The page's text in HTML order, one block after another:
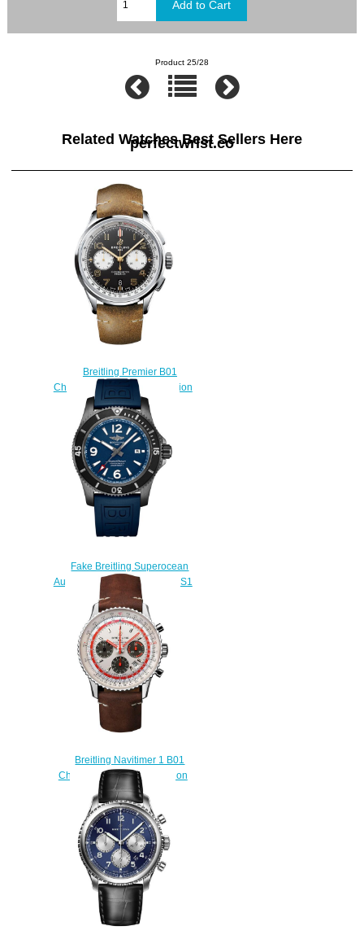
Product 25/28
Related Watches Best Sellers Here
perfectwrist.co
Breitling Premier B01
Chronograph 42 Norton Edition
Fake watch
$223.00
Fake Breitling Superocean
Automatic 46 M17368B71B1S1
watch
$223.00
Breitling Navitimer 1 B01
Chronograph 43 TWA Edition
Replica watch
$220.00